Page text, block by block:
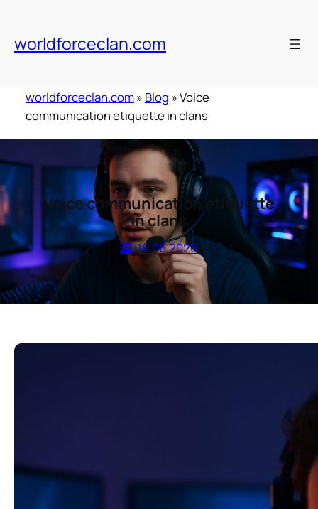
content
worldforceclan.com
worldforceclan.com» Blog »Voice
communication etiquette in clans
Voice communication etiquette
in clans
16.06.2026